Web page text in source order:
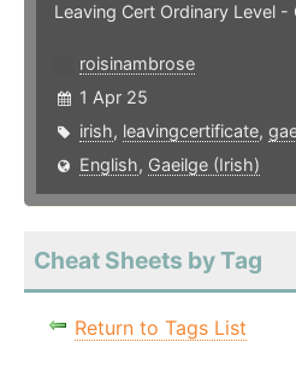
Leaving Cert Ordinary Level -
roisinambrose
1 Apr 25
irish, leavingcertificate,
English, Gaeilge (Irish)
Cheat Sheets by Tag
Return to Tags List